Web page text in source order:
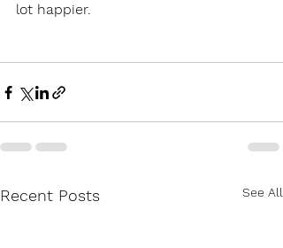
lot happier.
Recent Posts See All